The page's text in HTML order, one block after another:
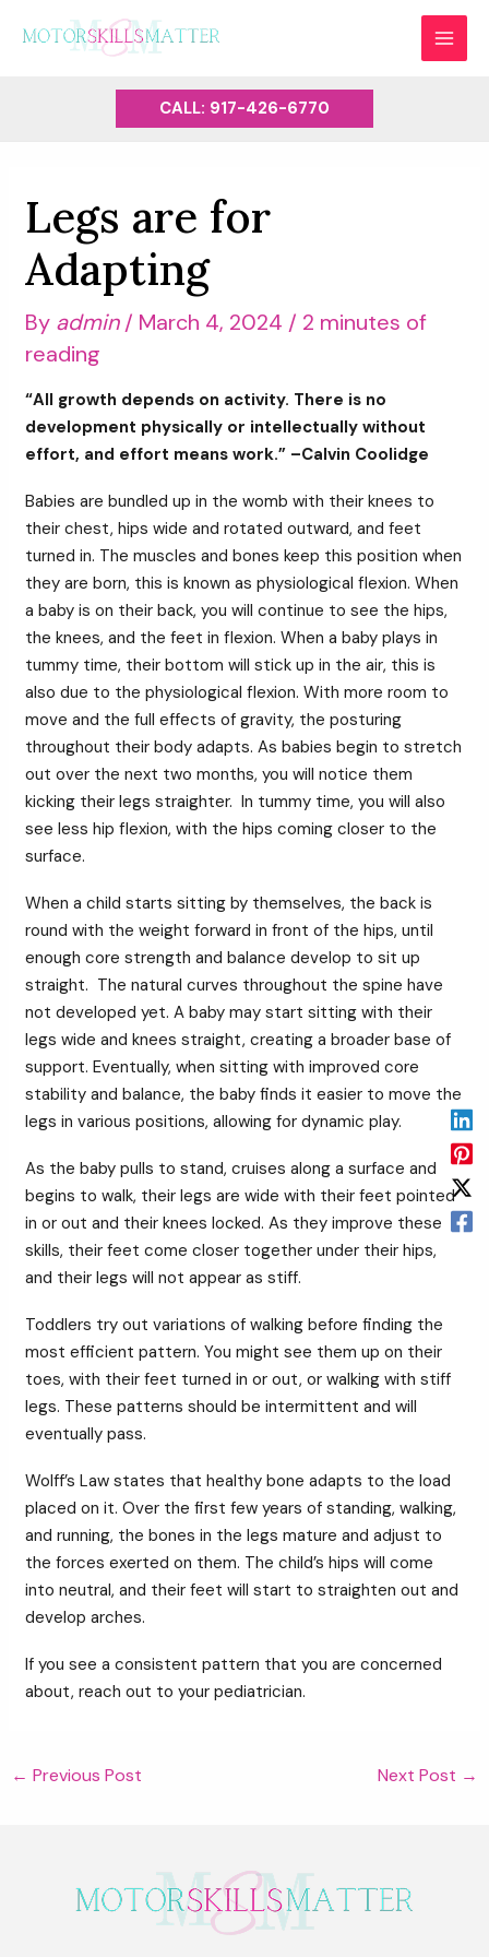
CALL: 917-426-6770
Legs are for
Adapting
By admin/ March 4, 2024 / 2 minutes of
reading
“All growth depends on activity. There is no
development physically or intellectually without
effort, and effort means work.” –Calvin Coolidge
Babies are bundled up in the womb with their knees to
their chest, hips wide and rotated outward, and feet
turned in. The muscles and bones keep this position when
they are born, this is known as physiological flexion. When
a baby is on their back, you will continue to see the hips,
the knees, and the feet in flexion. When a baby plays in
tummy time, their bottom will stick up in the air, this is
also due to the physiological flexion. With more room to
move and the full effects of gravity, the posturing
throughout their body adapts. As babies begin to stretch
out over the next two months, you will notice them
kicking their legs straighter. In tummy time, you will also
see less hip flexion, with the hips coming closer to the
surface.
When a child starts sitting by themselves, the back is
round with the weight forward in front of the hips, until
enough core strength and balance develop to sit up
straight. The natural curves throughout the spine have
not developed yet. A baby may start sitting with their
legs wide and knees straight, creating a broader base of
support. Eventually, when sitting with improved core
stability and balance, the baby finds it easier to move the
legs in various positions, allowing for dynamic play.
As the baby pulls to stand, cruises along a surface and
begins to walk, their legs are wide with their feet pointed
in or out and their knees locked. As they improve these
skills, their feet come closer together under their hips,
and their legs will not appear as stiff.
Toddlers try out variations of walking before finding the
most efficient pattern. You might see them up on their
toes, with their feet turned in or out, or walking with stiff
legs. These patterns should be intermittent and will
eventually pass.
Wolff’s Law states that healthy bone adapts to the load
placed on it. Over the first few years of standing, walking,
and running, the bones in the legs mature and adjust to
the forces exerted on them. The child’s hips will come
into neutral, and their feet will start to straighten out and
develop arches.
If you see a consistent pattern that you are concerned
about, reach out to your pediatrician.
Post
← Previous Post Next Post →